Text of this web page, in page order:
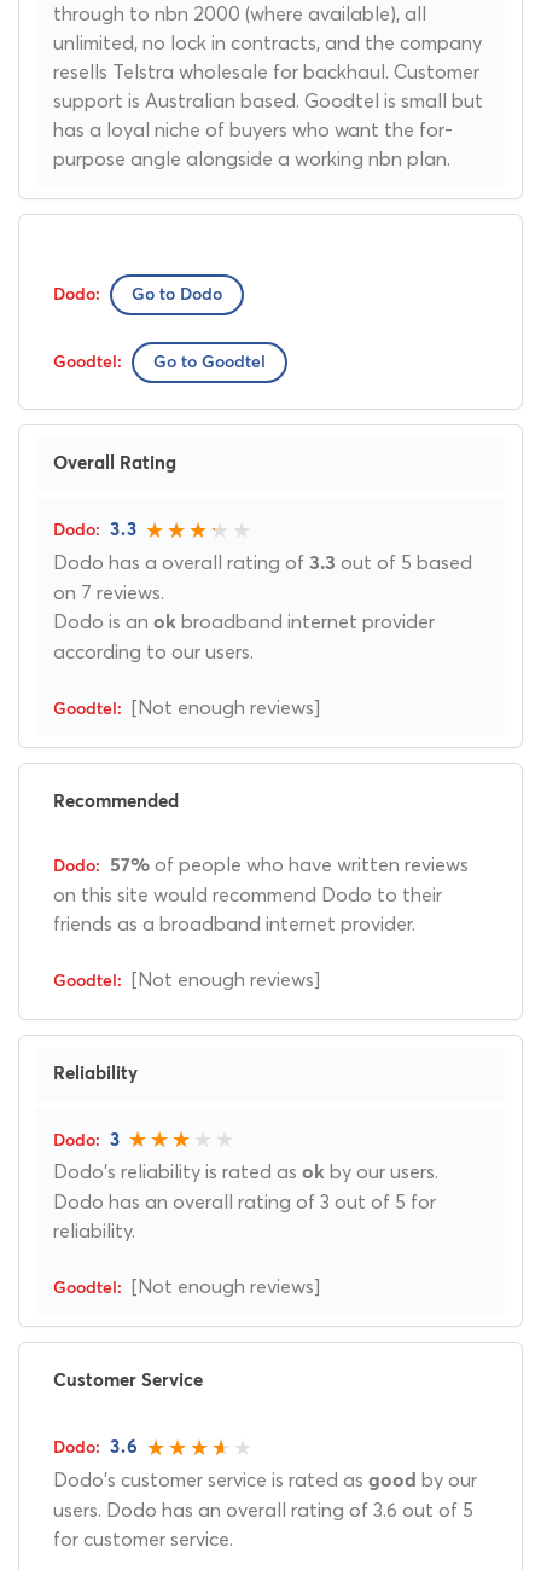
through to nbn 2000 (where available), all
unlimited, no lock in contracts, and the company
resells Telstra wholesale for backhaul. Customer
support is Australian based. Goodtel is small but
has a loyal niche of buyers who want the for-
purpose angle alongside a working nbn plan.
Go to Dodo
Go to Goodtel
Overall Rating
3.3
Dodo has a overall rating of 3.3 out of 5 based
on 7 reviews.
Dodo is an ok broadband internet provider
according to our users.
[Not enough reviews]
Recommended
57% of people who have written reviews
on this site would recommend Dodo to their
friends as a broadband internet provider.
[Not enough reviews]
Reliability
3
Dodo's reliability is rated as ok by our users.
Dodo has an overall rating of 3 out of 5 for
reliability.
[Not enough reviews]
Customer Service
3.6
Dodo's customer service is rated as good by our
users. Dodo has an overall rating of 3.6 out of 5
for customer service.